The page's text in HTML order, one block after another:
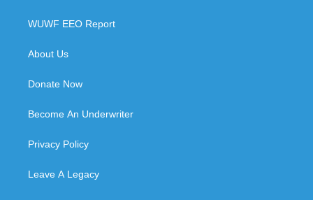
WUWF EEO Report
About Us
Donate Now
Become An Underwriter
Privacy Policy
Leave A Legacy